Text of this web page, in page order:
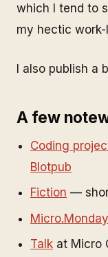
which I tend to
my hectic work-
I also publish a
A few
Coding
Blotpub
Fiction —
Talk at Micro